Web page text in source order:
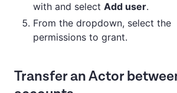
with and select Add user.
From the dropdown, select the
permissions to grant.
Transfer an Actor